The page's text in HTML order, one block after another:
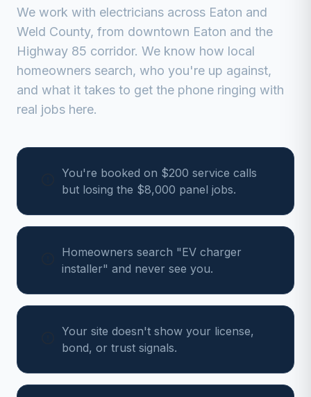
We work with electricians across Eaton and
Weld County, from downtown Eaton and the
Highway 85 corridor. We know how local
homeowners search, who you're up against,
and what it takes to get the phone ringing with
real jobs here.
You're booked on $200 service calls
but losing the $8,000 panel jobs.
Homeowners search "EV charger
installer" and never see you.
Your site doesn't show your license,
bond, or trust signals.